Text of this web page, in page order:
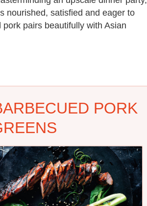
nourished, satisfied and eager to
pairs beautifully with Asian
PORK